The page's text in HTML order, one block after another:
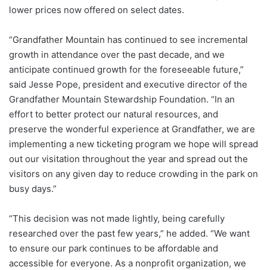
lower prices now offered on select dates.
“Grandfather Mountain has continued to see incremental
growth in attendance over the past decade, and we
anticipate continued growth for the foreseeable future,”
said Jesse Pope, president and executive director of the
Grandfather Mountain Stewardship Foundation. “In an
effort to better protect our natural resources, and
preserve the wonderful experience at Grandfather, we are
implementing a new ticketing program we hope will spread
out our visitation throughout the year and spread out the
visitors on any given day to reduce crowding in the park on
busy days.”
“This decision was not made lightly, being carefully
researched over the past few years,” he added. “We want
to ensure our park continues to be affordable and
accessible for everyone. As a nonprofit organization, we